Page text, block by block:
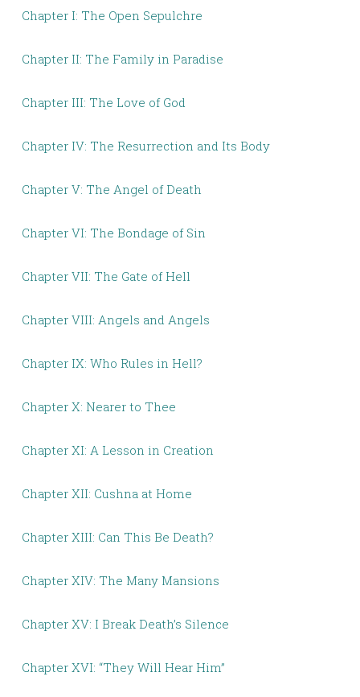
Chapter I: The Open Sepulchre
Chapter II: The Family in Paradise
Chapter III: The Love of God
Chapter IV: The Resurrection and Its Body
Chapter V: The Angel of Death
Chapter VI: The Bondage of Sin
Chapter VII: The Gate of Hell
Chapter VIII: Angels and Angels
Chapter IX: Who Rules in Hell?
Chapter X: Nearer to Thee
Chapter XI: A Lesson in Creation
Chapter XII: Cushna at Home
Chapter XIII: Can This Be Death?
Chapter XIV: The Many Mansions
Chapter XV: I Break Death’s Silence
Chapter XVI: “They Will Hear Him”